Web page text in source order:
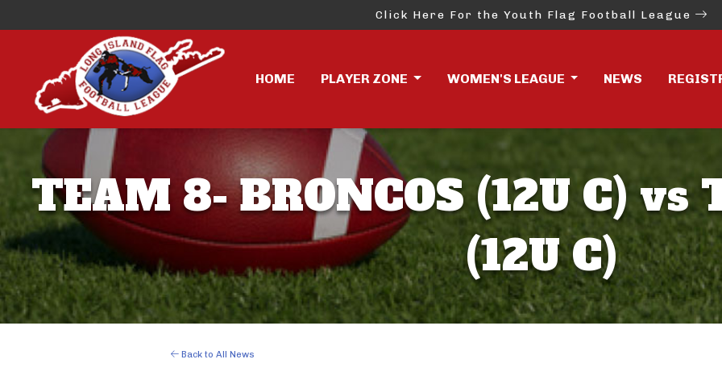
Click Here For the Youth Flag Football League
HOME PLAYER ZONE WOMEN'S LEAGUE NEWS
TEAM 8- BRONCOS (12U C) vs
(12U C)
Back to All News